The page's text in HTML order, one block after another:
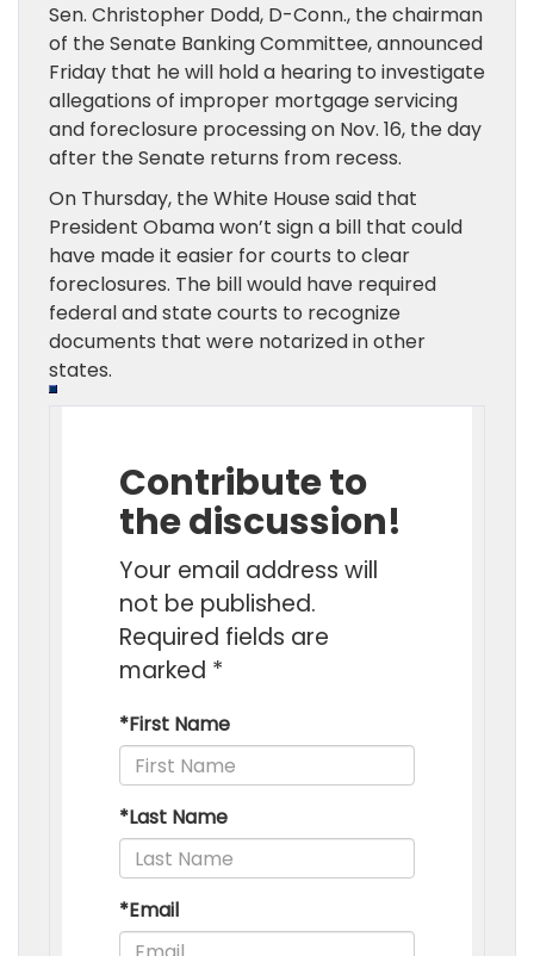
Sen. Christopher Dodd, D-Conn., the chairman
of the Senate Banking Committee, announced
Friday that he will hold a hearing to investigate
allegations of improper mortgage servicing
and foreclosure processing on Nov. 16, the day
after the Senate returns from recess.
On Thursday, the White House said that
President Obama won’t sign a bill that could
have made it easier for courts to clear
foreclosures. The bill would have required
federal and state courts to recognize
documents that were notarized in other
states.